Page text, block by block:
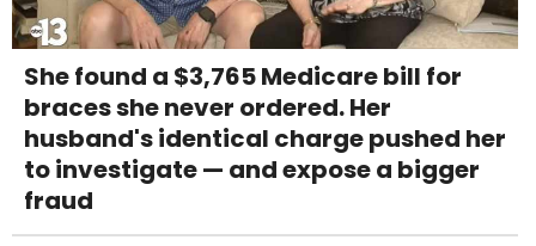
She found a $3,765 Medicare bill for
braces she never ordered. Her
husband's identical charge pushed her
to investigate — and expose a bigger
fraud